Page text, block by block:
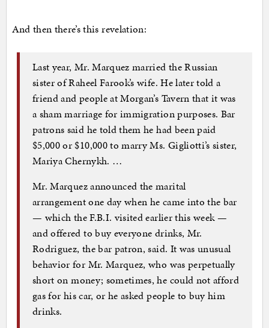
And then there’s this revelation:
Last year, Mr. Marquez married the Russian
sister of Raheel Farook’s wife. He later told a
friend and people at Morgan’s Tavern that it was
a sham marriage for immigration purposes. Bar
patrons said he told them he had been paid
$5,000 or $10,000 to marry Ms. Gigliotti’s sister,
Mariya Chernykh. …
Mr. Marquez announced the marital
arrangement one day when he came into the bar
— which the F.B.I. visited earlier this week —
and offered to buy everyone drinks, Mr.
Rodriguez, the bar patron, said. It was unusual
behavior for Mr. Marquez, who was perpetually
short on money; sometimes, he could not afford
gas for his car, or he asked people to buy him
drinks.